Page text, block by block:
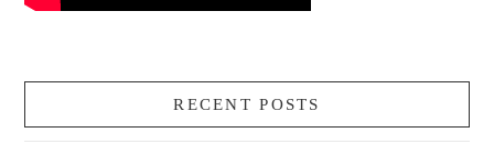
RECENT POSTS